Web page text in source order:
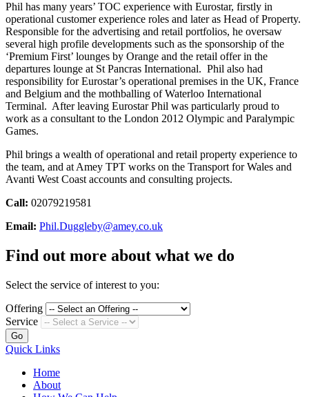
Phil has many years’ TOC experience with Eurostar, firstly in
operational customer experience roles and later as Head of Property.
Responsible for the advertising and retail portfolios, he oversaw
several high profile developments such as the sponsorship of the
‘Premium First’ lounges by Orange and the retail offer in the
departures lounge at St Pancras International. Phil also had
responsibility for Eurostar’s operational premises in the UK, France
and Belgium and the mothballing of Waterloo International
Terminal. After leaving Eurostar Phil was particularly proud to
work as a consultant to the London 2012 Olympic and Paralympic
Games.
Phil brings a wealth of operational and retail property experience to
the team, and at Amey TPT works on the Transport for Wales and
Avanti West Coast accounts and consulting projects.
Call: 02079219581
Email: Phil.Duggleby@amey.co.uk
Find out more about what we do
Select the service of interest to you:
Offering
Service
Go
Quick Links
Home
About